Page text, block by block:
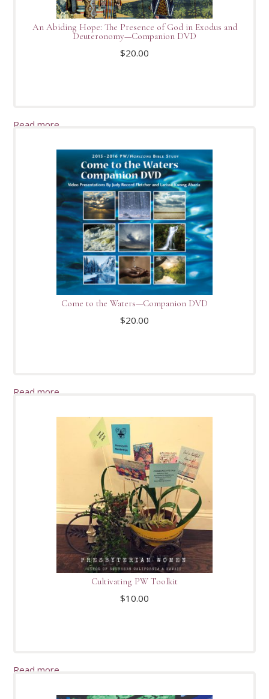
An Abiding Hope: The Presence of God in Exodus and
Deuteronomy—Companion DVD
$20.00
Read more
Come to the Waters—Companion DVD
$20.00
Read more
Cultivating PW Toolkit
$10.00
Read more